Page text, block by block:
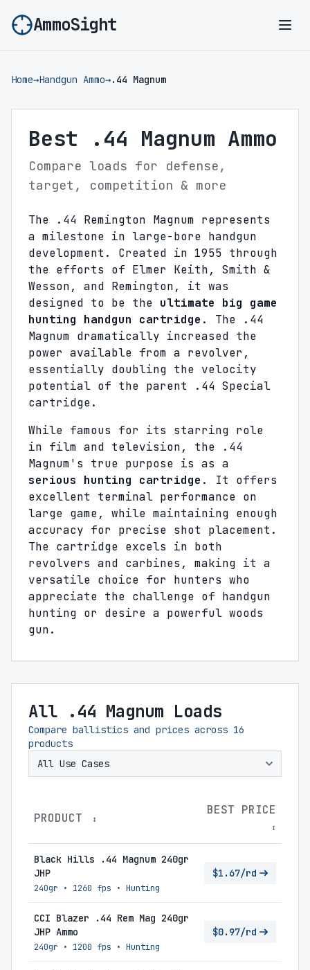
AmmoSight
Home→Handgun Ammo→.44 Magnum
Best .44 Magnum Ammo
Compare loads for defense,
target, competition & more
The .44 Remington Magnum represents
a milestone in large-bore handgun
development. Created in 1955 through
the efforts of Elmer Keith, Smith &
Wesson, and Remington, it was
designed to be the ultimate big game
hunting handgun cartridge . The .44
Magnum dramatically increased the
power available from a revolver,
essentially doubling the velocity
potential of the parent .44 Special
cartridge.
While famous for its starring role
in film and television, the .44
Magnum's true purpose is as a
serious hunting cartridge . It offers
excellent terminal performance on
large game, while maintaining enough
accuracy for precise shot placement.
The cartridge excels in both
revolvers and carbines, making it a
versatile choice for hunters who
appreciate the challenge of handgun
hunting or desire a powerful woods
gun.
All .44 Magnum Loads
Compare ballistics and prices across 16
products
PRODUCT ↕
BEST PRICE
↕
Black Hills .44 Magnum 240gr
JHP
240gr • 1260 fps • Hunting
$1.67/rd
CCI Blazer .44 Rem Mag 240gr
JHP Ammo
240gr • 1200 fps • Hunting
$0.97/rd